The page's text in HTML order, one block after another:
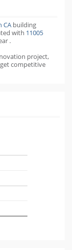
CA building
with 11005
.
project,
competitive